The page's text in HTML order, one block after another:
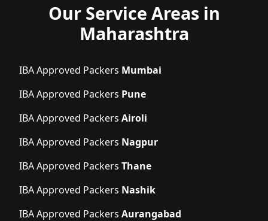
Our Service Areas in
Maharashtra
IBA Approved Packers Mumbai
IBA Approved Packers Pune
IBA Approved Packers Airoli
IBA Approved Packers Nagpur
IBA Approved Packers Thane
IBA Approved Packers Nashik
IBA Approved Packers Aurangabad